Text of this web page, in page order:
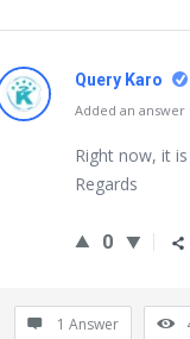
Query Karo
Added an answer
Right now, it
Regards
0
1 Answer